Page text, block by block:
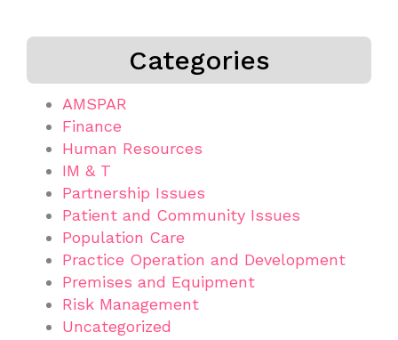
Categories
AMSPAR
Finance
Human Resources
IM & T
Partnership Issues
Patient and Community Issues
Population Care
Practice Operation and Development
Premises and Equipment
Risk Management
Uncategorized